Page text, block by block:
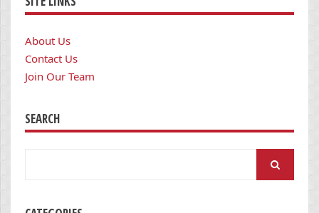
About Us
Contact Us
Join Our Team
SEARCH